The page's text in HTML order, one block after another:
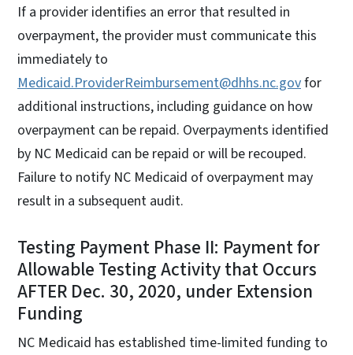
If a provider identifies an error that resulted in
overpayment, the provider must communicate this
immediately to
Medicaid.ProviderReimbursement@dhhs.nc.govfor
additional instructions, including guidance on how
overpayment can be repaid. Overpayments identified
by NC Medicaid can be repaid or will be recouped.
Failure to notify NC Medicaid of overpayment may
result in a subsequent audit.
Testing Payment Phase II: Payment for
Allowable Testing Activity that Occurs
AFTER Dec. 30, 2020, under Extension
Funding
NC Medicaid has established time-limited funding to